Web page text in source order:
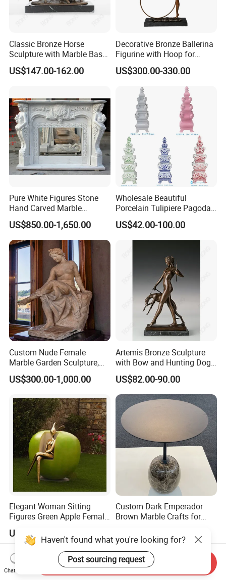
Classic Bronze Horse
Sculpture with Marble Base
for Home Decoration
US$147.00-162.00
Decorative Bronze Ballerina
Figurine with Hoop for
Home and Office
US$300.00-330.00
Pure White Figures Stone
Hand Carved Marble
Fireplace (SYMF-1048)
US$850.00-1,650.00
Wholesale Beautiful
Porcelain Tulipiere Pagoda
for Home Decoration or
Hotel or Temple
US$42.00-100.00
Custom Nude Female
Marble Garden Sculpture,
Goddess Statue, Outdoor
Modern Sculpture
US$300.00-1,000.00
Artemis Bronze Sculpture
with Bow and Hunting Dog
for Home Decoration
US$82.00-90.00
Elegant Woman Sitting
Figures Green Apple Female
US$1,500.00-3,860.00
Custom Dark Emperador
Brown Marble Crafts for
US$25.00-40.00
Haven't found what you're looking for?
Post sourcing request
Chat Now
Send Inquiry